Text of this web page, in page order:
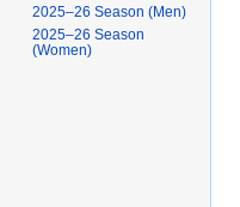
2025–26 Season (Men)
2025–26 Season
(Women)